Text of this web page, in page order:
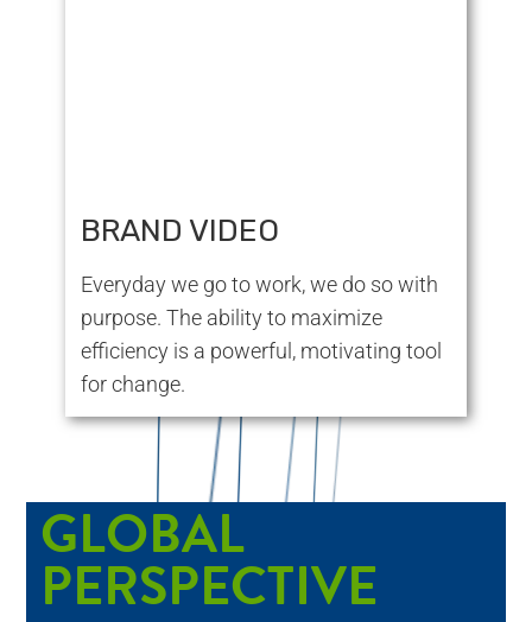
BRAND VIDEO
Everyday we go to work, we do so with
purpose. The ability to maximize
efficiency is a powerful, motivating tool
for change.
GLOBAL
PERSPECTIVE